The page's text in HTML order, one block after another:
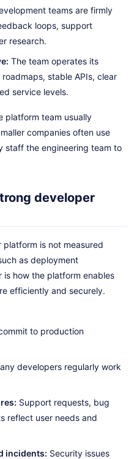
teams are firmly
loops, support
research.
The team operates its
stable APIs, clear
service levels.
platform team usually
companies often use
staff the engineering team to
developer
is not measured
as deployment
how the platform enables
efficiently and securely.
to production
developers regularly work
Support requests, bug
reflect user needs and
incidents: Security issues